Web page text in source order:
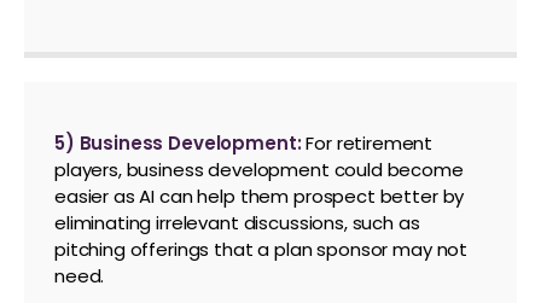
5) Business Development:For retirement
players, business development could become
easier as AI can help them prospect better by
eliminating irrelevant discussions, such as
pitching offerings that a plan sponsor may not
need.